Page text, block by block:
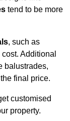
tend to be more
, such as
Additional
balustrades,
final price.
customised
property.